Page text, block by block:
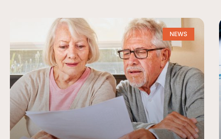
NEWS